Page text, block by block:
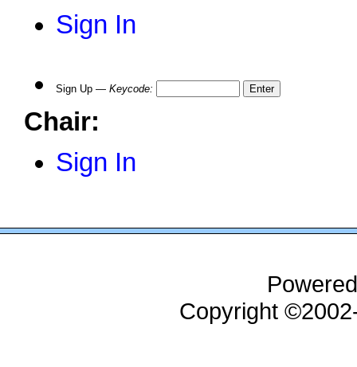
Sign In
Sign Up — Keycode:
Chair:
Sign In
Copyright